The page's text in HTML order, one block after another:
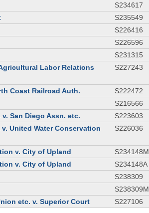
S234617
S235549
S226416
S226596
S231315
Labor Relations
S227243
Coast Railroad Auth. S222472
S216566
San Diego Assn. etc.
S223603
United Water Conservation
S226036
v. City of Upland S234148M
v. City of Upland
S234148A
S238309
S238309M
etc. v. Superior Court
S227106